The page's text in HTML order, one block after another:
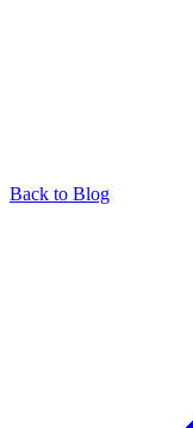
Back to Blog